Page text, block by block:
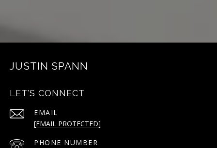
JUSTIN SPANN
LET'S CONNECT
EMAIL
[EMAIL PROTECTED]
PHONE NUMBER